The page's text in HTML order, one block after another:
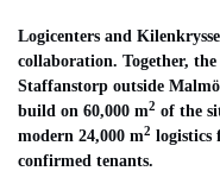
Logicenters and
collaboration. Together,
Staffanstorp outside
build on 60,000 m2 of the
modern 24,000 m2 logistics
confirmed tenants.